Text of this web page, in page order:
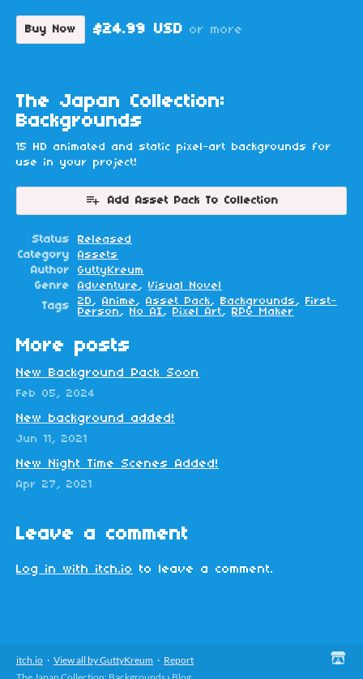
Buy Now $24.99 USD or more
The Japan Collection:
Backgrounds
15 HD animated and static pixel-art backgrounds for
use in your project!
Add Asset Pack To Collection
Status
Released
Category
Assets
Author
GuttyKreum
Genre
Adventure , Visual Novel
Tags
2D , Anime , Asset Pack, Backgrounds , First-
Person , No AI, Pixel Art, RPG Maker
More posts
New Background Pack Soon
Feb 05, 2024
New background added!
Jun 11, 2021
New Night Time Scenes Added!
Apr 27, 2021
Leave a comment
Log in with itch.io to leave a comment.
itch.io · View all by GuttyKreum · Report